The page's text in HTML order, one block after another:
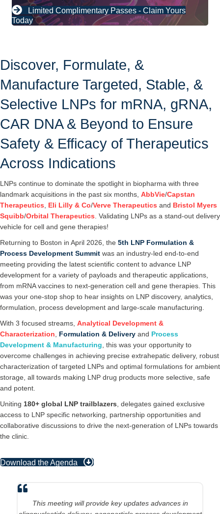
Limited Complimentary Passes - Claim Yours
Today
Discover, Formulate, &
Manufacture Targeted, Stable, &
Selective LNPs for mRNA, gRNA,
CAR DNA & Beyond to Ensure
Safety & Efficacy of Therapeutics
Across Indications
LNPs continue to dominate the spotlight in biopharma with three
landmark acquisitions in the past six months, AbbVie/Capstan
Therapeutics
Eli Lilly & Co/Verve Therapeutics and Bristol Myers
Squibb/Orbital Therapeutics . Validating LNPs as a stand-out delivery
vehicle for cell and gene therapies!
Returning to Boston in April 2026, the 5th LNP Formulation &
Process Development Summit was an industry-led end-to-end
meeting providing the latest scientific content to advance LNP
development for a variety of payloads and therapeutic applications,
from mRNA vaccines to next-generation cell and gene therapies. This
was your one-stop shop to hear insights on LNP discovery, analytics,
formulation, process development and large-scale manufacturing.
With 3 focused streams, Analytical Development &
Characterization
Formulation & Delivery and Process
Development & Manufacturing , this was your opportunity to
overcome challenges in achieving precise extrahepatic delivery, robust
characterization of targeted LNPs and optimal formulations for ambient
storage, all towards making LNP drug products more selective, safe
and potent.
Uniting 180+ global LNP trailblazers , delegates gained exclusive
access to LNP specific networking, partnership opportunities and
collaborative discussions to drive the next-generation of LNPs towards
the clinic.
Download the Agenda
This conference stands out as the premier forum for LNP